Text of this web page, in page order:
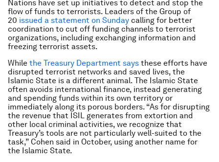
Nations have set up initiatives to detect and stop the
flow of funds to terrorists. Leaders of the Group of
20 issued a statement on Sunday calling for better
coordination to cut off funding channels to terrorist
organizations, including exchanging information and
freezing terrorist assets.
While the Treasury Department says these efforts have
disrupted terrorist networks and saved lives, the
Islamic State is a different animal. The Islamic State
often avoids international finance, instead generating
and spending funds within its own territory or
immediately along its porous borders. “As for disrupting
the revenue that ISIL generates from extortion and
other local criminal activities, we recognize that
Treasury’s tools are not particularly well-suited to the
task,” Cohen said in October, using another name for
the Islamic State.